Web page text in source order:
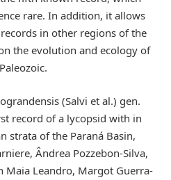
rare. In addition, it allows
in other regions of the
the evolution and ecology of
(Salvi et al.) gen.
record of a lycopsid with in
strata of the Paraná Basin,
Ândrea Pozzebon-Silva,
Maia Leandro, Margot Guerra-